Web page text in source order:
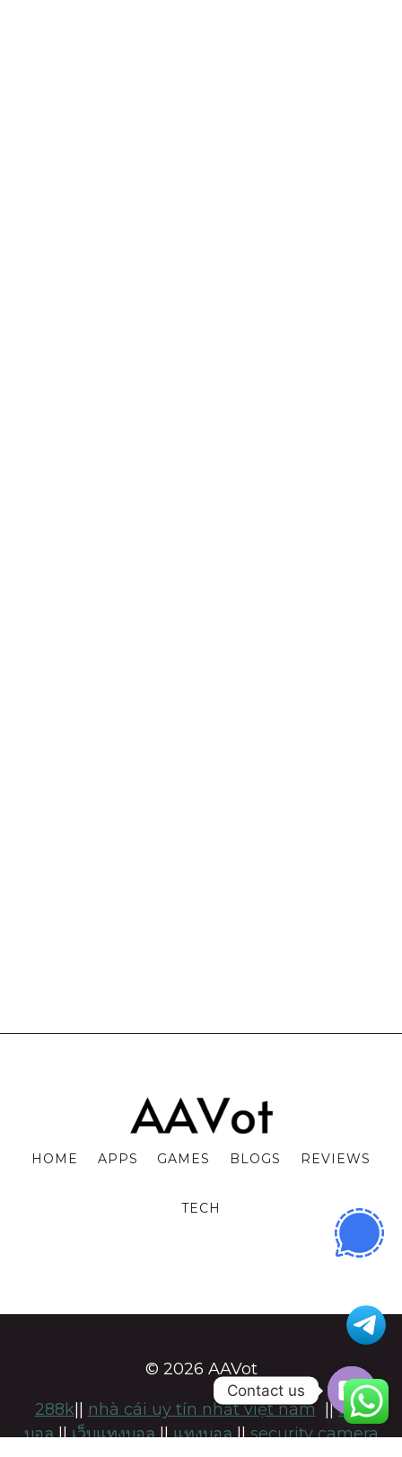
HOME APPS GAMES BLOGS REVIEWS
TECH
© 2026 AAVot
288k|| nhà cái uy tín nhất việt nam ||แทง
บอล||เว็บแทงบอล||แทงบอล||security camera
Contact us